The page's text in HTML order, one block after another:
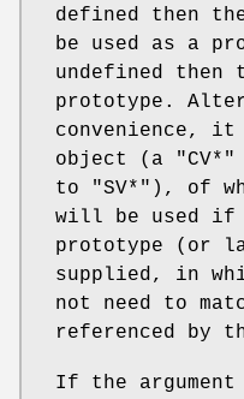
defined then
be used as a
undefined then
prototype.
convenience, it
object (a
"CV*"
to
"SV*" ), of
will be used if
prototype (or
supplied, in
not need to
referenced by
If the argument